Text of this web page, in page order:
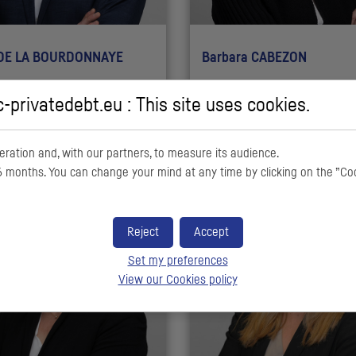
LA BOURDONNAYE Barbara CABEZON
privatedebt.eu : This site uses cookies.
and, with our partners, to measure its audience.
You can change your mind at any time by clicking on the
Accept
Reject
Set my preferences
View our Cookies policy